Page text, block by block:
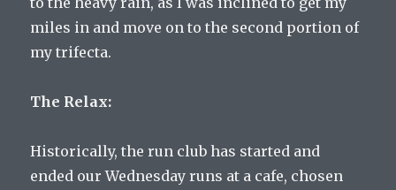
miles in and move on to the second portion of
my trifecta.
The Relax:
Historically, the run club has started and
ended our Wednesday runs at a cafe, chosen